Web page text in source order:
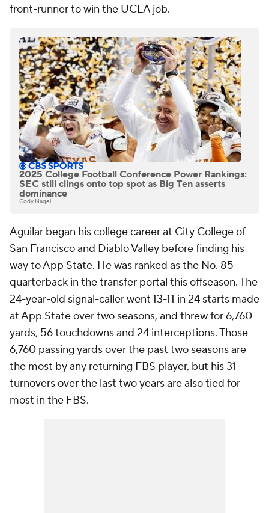
front-runner to win the UCLA job.
2025 College Football Conference Power Rankings:
SEC still clings onto top spot as Big Ten asserts
dominance
Cody Nagel
Aguilar began his college career at City College of
San Francisco and Diablo Valley before finding his
way to App State. He was ranked as the No. 85
quarterback in the transfer portal this offseason. The
24-year-old signal-caller went 13-11 in 24 starts made
at App State over two seasons, and threw for 6,760
yards, 56 touchdowns and 24 interceptions. Those
6,760 passing yards over the past two seasons are
the most by any returning FBS player, but his 31
turnovers over the last two years are also tied for
most in the FBS.